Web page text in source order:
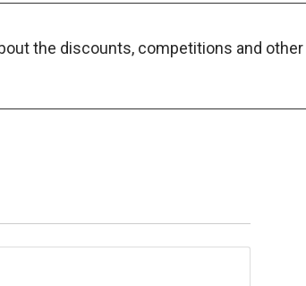
the discounts, competitions and other